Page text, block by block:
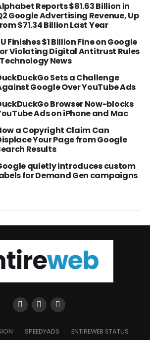
Reports $81.63 Billion in
Google Advertising Revenue, Up
$71.34 Billion Last Year
Finishes $1 Billion Fine on Google
Violating Digital Antitrust Rules
News
Sets a Challenge
Google Over YouTube Ads
Browser Now-blocks
Ads on iPhone and Mac
a Copyright Claim Can
Your Page from Google
Results
quietly introduces custom
for Demand Gen campaigns
SPEEDYADS ENTIREWEB STATUS